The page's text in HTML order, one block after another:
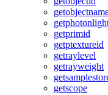
getprimid
getptextureid
getraylevel
getrayweight
getscope